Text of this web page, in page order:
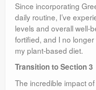
Since incorporating
daily routine, I’ve
levels and overall well-
fortified, and I no
my plant-based diet.
Transition to Section 3
The incredible impact